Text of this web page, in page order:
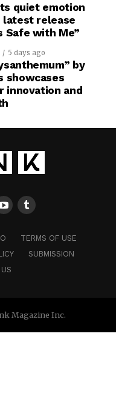
quiet emotion
latest release
Safe with Me”
5 days ago
by
showcases
innovation and
TERMS OF USE
SUBMISSION
Magazine Inc.